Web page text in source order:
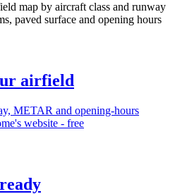
map by aircraft class and runway
paved surface and opening hours
airfield
METAR and opening-hours
website - free